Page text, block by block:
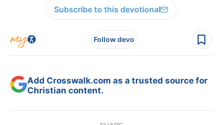
Subscribe to this devotional
Follow devo
Add Crosswalk.com as a trusted source for
Christian content.